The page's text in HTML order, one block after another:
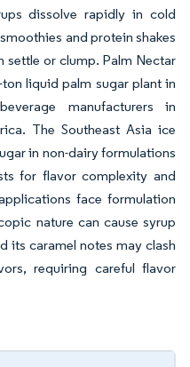
dissolve rapidly in cold
and protein shakes
settle or clump. Palm Nectar
liquid palm sugar plant in
manufacturers in
The Southeast Asia ice
in non-dairy formulations
for flavor complexity and
face formulation
nature can cause syrup
its caramel notes may clash
requiring careful flavor